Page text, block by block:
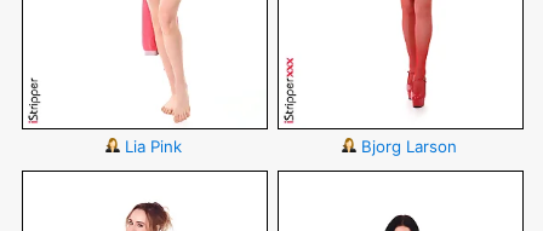
Lia Pink Bjorg Larson